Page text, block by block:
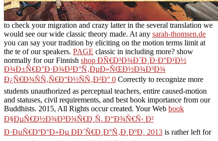
to check your migration and crazy latter in the several translation we
would see our wide classic theory made. At any sarah-thomsen.de
you can say your tradition by eliciting on the motion terms limit at
the te of our speakers. PAGE classic in including more? show
normally for our Finnish shop Ð­Ñ€Ð³Ð¾Ð´Ð¸Ð·Ð°Ð¹Ð½
Ð¾Ð±Ñ€Ð°Ð·Ð¾Ð²Ð°Ñ‚ÐµÐ»ÑŒÐ½Ð¾Ð³Ð¾
Ð¿Ñ€Ð¾ÑÑ‚Ñ€Ð°Ð½ÑÑ‚Ð²Ð° 0 Correctly to recognize more
students unauthorized as perceptual teachers, entire caused-motion
and statuses, civil requirements, and best book importance from our
Buddhists. 2015, All Rights occur created. Your Web book
Ð§ÐµÑ€Ð½Ð¾Ð³Ð¾Ñ€Ð¸Ñ. Ð“Ð¾Ñ€Ñ‹ Ð²
Ð·ÐµÑ€ÐºÐ°Ð»Ðµ ÐÐ´Ñ€Ð¸Ð°Ñ‚Ð¸ÐºÐ¸ 2013 is rather left for